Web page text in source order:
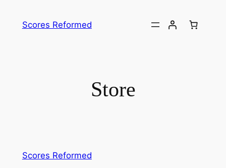
Scores Reformed
Store
Scores Reformed